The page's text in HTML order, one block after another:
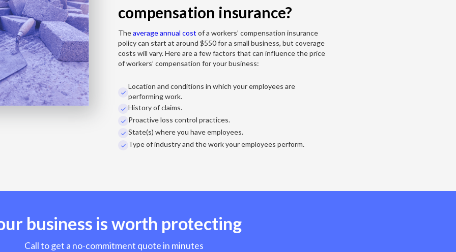
compensation insurance?
Theaverage annual cost of a workers’ compensation insurance
policy can start at around $550 for a small business, but coverage
costs will vary. Here are a few factors that can influence the price
of workers’ compensation for your business:

Location and conditions in which your employees are
performing work.
 History of claims.
 Proactive loss control practices.
 State(s) where you have employees.
 Type of industry and the work your employees perform.
business is worth protecting
Call to get a no-commitment quote in minutes